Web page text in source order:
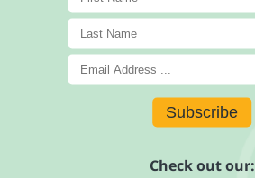
Subscribe
Check out our: